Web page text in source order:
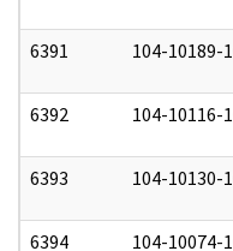
6391 104-10189-
6392 104-10116-
6393 104-10130-
6394 104-10074-